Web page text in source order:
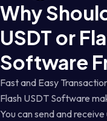
Why
USDT or
Software
Fast and Easy
Flash USDT Software
You can send and